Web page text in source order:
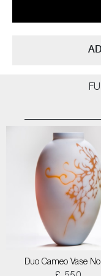
Duo Cameo Vase